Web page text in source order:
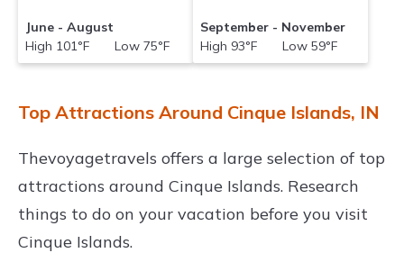
June - August
High 101°F Low 75°F
September - November
High 93°F Low 59°F
Top Attractions Around Cinque Islands, IN
Thevoyagetravels offers a large selection of top
attractions around Cinque Islands. Research
things to do on your vacation before you visit
Cinque Islands.